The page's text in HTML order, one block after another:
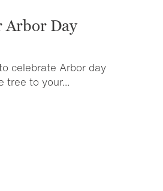
Arbor Day
celebrate Arbor day
tree to your...